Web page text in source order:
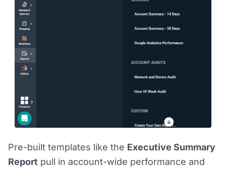
Pre-built templates like the Executive Summary
Report pull in account-wide performance and